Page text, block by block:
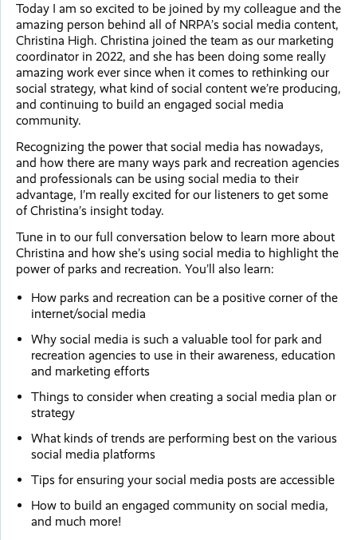
Today I am so excited to be joined by my colleague and the
amazing person behind all of NRPA’s social media content,
Christina High. Christina joined the team as our marketing
coordinator in 2022, and she has been doing some really
amazing work ever since when it comes to rethinking our
social strategy, what kind of social content we’re producing,
and continuing to build an engaged social media
community.
Recognizing the power that social media has nowadays,
and how there are many ways park and recreation agencies
and professionals can be using social media to their
advantage, I’m really excited for our listeners to get some
of Christina’s insight today.
Tune in to our full conversation below to learn more about
Christina and how she’s using social media to highlight the
power of parks and recreation. You’ll also learn:
How parks and recreation can be a positive corner of the
internet/social media
Why social media is such a valuable tool for park and
recreation agencies to use in their awareness, education
and marketing efforts
Things to consider when creating a social media plan or
strategy
What kinds of trends are performing best on the various
social media platforms
Tips for ensuring your social media posts are accessible
How to build an engaged community on social media,
and much more!